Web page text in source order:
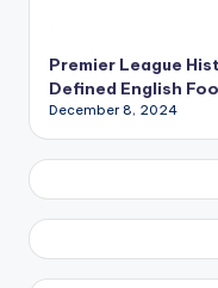
Premier League
Defined English
December 8, 2024